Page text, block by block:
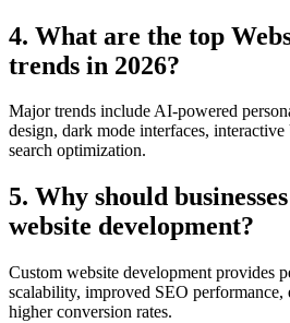
4. What are the top
trends in 2026?
Major trends include AI-powered
design, dark mode interfaces,
search optimization.
5. Why should
website development?
Custom website development provides
scalability, improved SEO performance,
higher conversion rates.